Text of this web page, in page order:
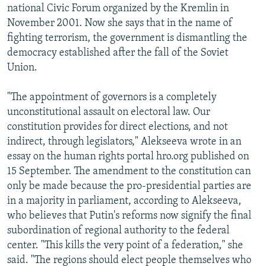
national Civic Forum organized by the Kremlin in
November 2001. Now she says that in the name of
fighting terrorism, the government is dismantling the
democracy established after the fall of the Soviet
Union.
"The appointment of governors is a completely
unconstitutional assault on electoral law. Our
constitution provides for direct elections, and not
indirect, through legislators," Alekseeva wrote in an
essay on the human rights portal hro.org published on
15 September. The amendment to the constitution can
only be made because the pro-presidential parties are
in a majority in parliament, according to Alekseeva,
who believes that Putin's reforms now signify the final
subordination of regional authority to the federal
center. "This kills the very point of a federation," she
said. "The regions should elect people themselves who